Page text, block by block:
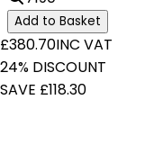
Add to Basket
£380.70INC VAT
24% DISCOUNT
SAVE £118.30